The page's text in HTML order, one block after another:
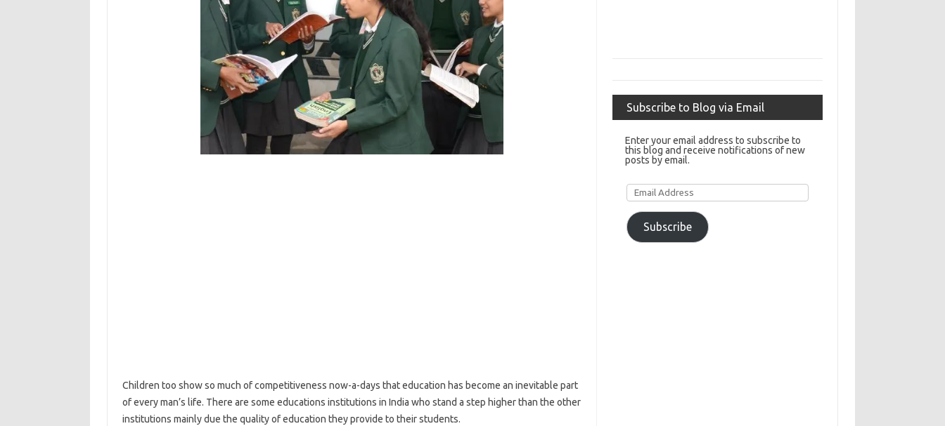
Children too show so much of competitiveness now-a-days that education has become an inevitable part
of every man’s life. There are some educations institutions in India who stand a step higher than the other
institutions mainly due the quality of education they provide to their students.
Subscribe to Blog via Email
Enter your email address to subscribe to
this blog and receive notifications of new
posts by email.
Email
Address
Subscribe